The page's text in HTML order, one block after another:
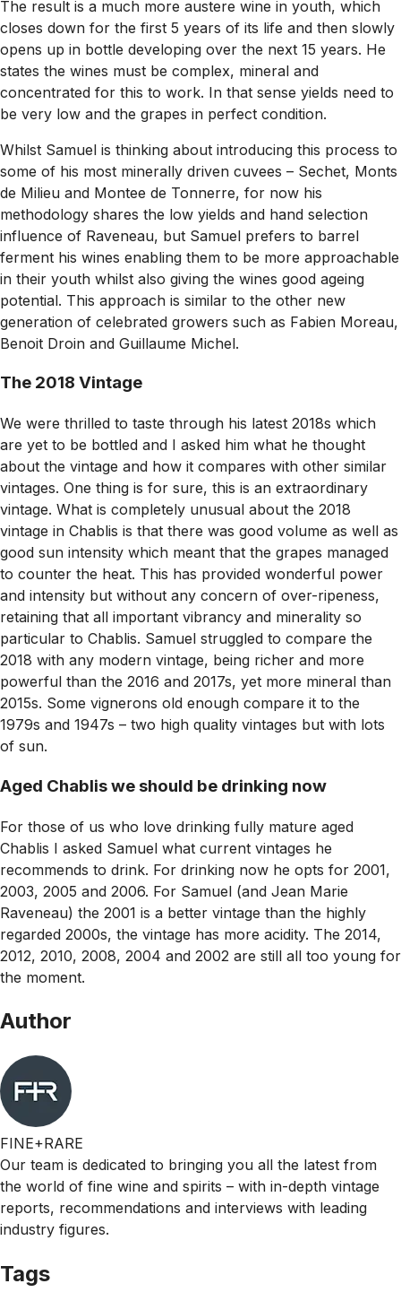
The result is a much more austere wine in youth, which
closes down for the first 5 years of its life and then slowly
opens up in bottle developing over the next 15 years. He
states the wines must be complex, mineral and
concentrated for this to work. In that sense yields need to
be very low and the grapes in perfect condition.
Whilst Samuel is thinking about introducing this process to
some of his most minerally driven cuvees – Sechet, Monts
de Milieu and Montee de Tonnerre, for now his
methodology shares the low yields and hand selection
influence of Raveneau, but Samuel prefers to barrel
ferment his wines enabling them to be more approachable
in their youth whilst also giving the wines good ageing
potential. This approach is similar to the other new
generation of celebrated growers such as Fabien Moreau,
Benoit Droin and Guillaume Michel.
The 2018 Vintage
We were thrilled to taste through his latest 2018s which
are yet to be bottled and I asked him what he thought
about the vintage and how it compares with other similar
vintages. One thing is for sure, this is an extraordinary
vintage. What is completely unusual about the 2018
vintage in Chablis is that there was good volume as well as
good sun intensity which meant that the grapes managed
to counter the heat. This has provided wonderful power
and intensity but without any concern of over-ripeness,
retaining that all important vibrancy and minerality so
particular to Chablis. Samuel struggled to compare the
2018 with any modern vintage, being richer and more
powerful than the 2016 and 2017s, yet more mineral than
2015s. Some vignerons old enough compare it to the
1979s and 1947s – two high quality vintages but with lots
of sun.
Aged Chablis we should be drinking now
For those of us who love drinking fully mature aged
Chablis I asked Samuel what current vintages he
recommends to drink. For drinking now he opts for 2001,
2003, 2005 and 2006. For Samuel (and Jean Marie
Raveneau) the 2001 is a better vintage than the highly
regarded 2000s, the vintage has more acidity. The 2014,
2012, 2010, 2008, 2004 and 2002 are still all too young for
the moment.
Author
FINE+RARE
Our team is dedicated to bringing you all the latest from
the world of fine wine and spirits – with in-depth vintage
reports, recommendations and interviews with leading
industry figures.
Tags